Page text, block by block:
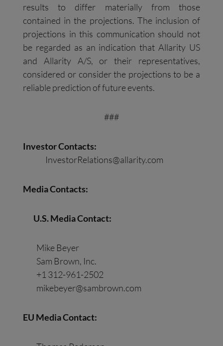
results to differ materially from those
contained in the projections. The inclusion of
projections in this communication should not
be regarded as an indication that Allarity US
and Allarity A/S, or their representatives,
considered or consider the projections to be a
reliable prediction of future events.
###
Investor Contacts:
InvestorRelations@allarity.com
MediaContacts:
U.S. MediaContact:
Mike Beyer
Sam Brown, Inc.
+1 312-961-2502
mikebeyer@sambrown.com
EU MediaContact: